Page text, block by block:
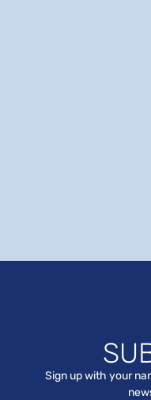
Sign up with your